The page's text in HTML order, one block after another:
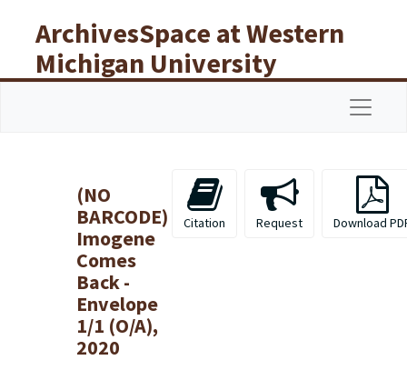
ArchivesSpace at Western
Michigan University
Libraries
(NO
BARCODE)
Imogene
Comes
Back -
Envelope
1/1 (O/A),
2020
Citation Request Download